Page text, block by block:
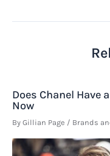
Does Chanel Have
Now
By Gillian Page / Brands